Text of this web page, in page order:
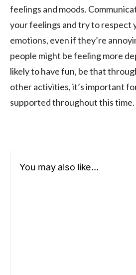
feelings and moods.
your feelings and try to respect
emotions, even if they’re
people might be feeling more
likely to have fun, be that
other activities, it’s important
supported throughout this time.